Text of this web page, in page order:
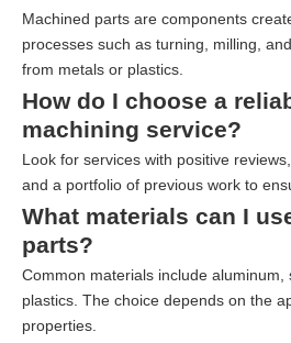
Machined parts are components
processes such as turning, milling,
from metals or plastics.
How do I choose a
machining service?
Look for services with positive
and a portfolio of previous work to
What materials can I
parts?
Common materials include
plastics. The choice depends on the
properties.